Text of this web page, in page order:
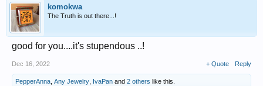
komokwa
The Truth is out there...!
good for you....it's stupendous ..!
Dec 16, 2022 + Quote Reply
PepperAnna Any Jewelry IvaPan and 2 others like this.